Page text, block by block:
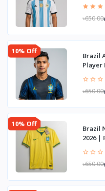
৳650.00
10% Off
Brazil
Player
৳650.00
10% Off
Brazil
2026 |
৳650.00